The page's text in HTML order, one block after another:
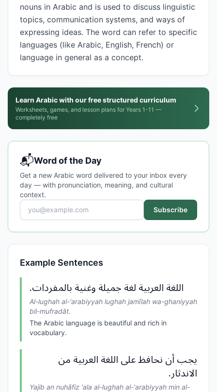
nouns in Arabic and is used to discuss linguistic
topics, communication systems, and ways of
expressing ideas. The word can refer to specific
languages (like Arabic, English, French) or
language in general as a concept.
Learn Arabic with our free structured curriculum
Worksheets, games, and lesson plans for Years 1-11 —
completely free
📬Word of the Day
Get a new Arabic word delivered to your inbox every
day — with pronunciation, meaning, and cultural
context.
Subscribe
Example Sentences
اللغة العربية لغة جميلة وغنية بالمفردات.
Al-lughah al-'arabiyyah lughah jamīlah wa-ghaniyyah
bil-mufradāt.
The Arabic language is beautiful and rich in
vocabulary.
يجب أن نحافظ على اللغة العربية من
الاندثار.
Yajib an nuhāfiz 'ala al-lughah al-'arabiyyah min al-